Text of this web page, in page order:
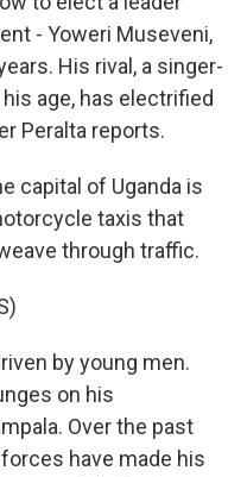
- Yoweri Museveni,
His rival, a singer-
age, has electrified
Peralta reports.
capital of Uganda is
taxis that
through traffic.
by young men.
on his
Over the past
have made his